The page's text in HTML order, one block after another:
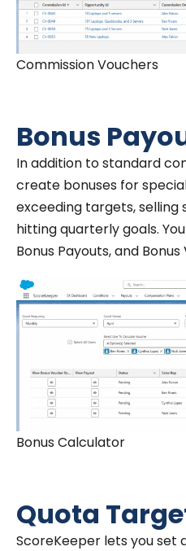
Commission Vouchers
Bonus
In addition to standard
create bonuses for
exceeding targets,
hitting quarterly goals.
Bonus Payouts, and
Bonus Calculator
Quota
ScoreKeeper lets you set